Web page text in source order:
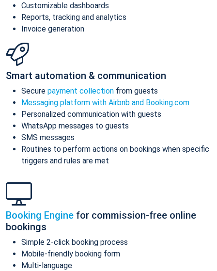
Customizable dashboards
Reports, tracking and analytics
Invoice generation
Smart automation & communication
Secure payment collection from guests
Messaging platform with Airbnb and Booking.com
Personalized communication with guests
WhatsApp messages to guests
SMS messages
Routines to perform actions on bookings when specific
triggers and rules are met
Booking Engine for commission-free online
bookings
Simple 2-click booking process
Mobile-friendly booking form
Multi-language